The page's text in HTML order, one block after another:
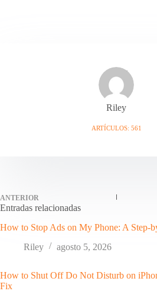
Riley
ARTÍCULOS: 561
ANTERIOR
Entradas relacionadas
How to Stop Ads on My Phone: A Step-
Riley
agosto 5, 2026
How to Shut Off Do Not Disturb on
Fix